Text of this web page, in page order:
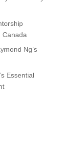
Canada
Ng’s
Essential